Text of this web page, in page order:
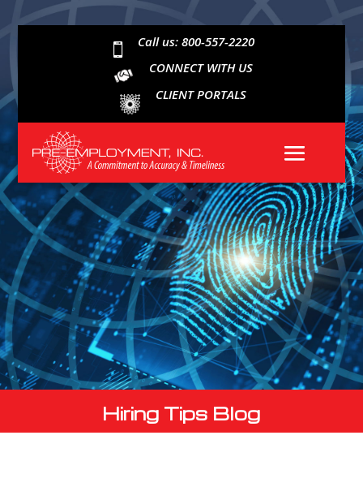

Call us: 800-557-2220
CONNECT WITH US
CLIENT PORTALS
Hiring Tips Blog